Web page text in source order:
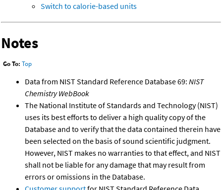
Switch to calorie-based units
Notes
Go To: Top
Data from NIST Standard Reference Database 69: NIST
Chemistry WebBook
The National Institute of Standards and Technology (NIST)
uses its best efforts to deliver a high quality copy of the
Database and to verify that the data contained therein have
been selected on the basis of sound scientific judgment.
However, NIST makes no warranties to that effect, and NIST
shall not be liable for any damage that may result from
errors or omissions in the Database.